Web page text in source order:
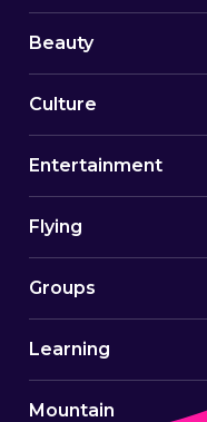
Beauty
Culture
Entertainment
Flying
Groups
Learning
Mountain